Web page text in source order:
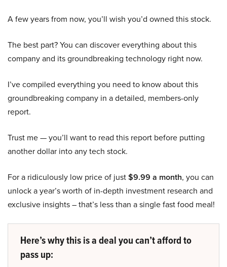
A few years from now, you’ll wish you’d owned this stock.
The best part? You can discover everything about this
company and its groundbreaking technology right now.
I’ve compiled everything you need to know about this
groundbreaking company in a detailed, members-only
report.
Trust me — you’ll want to read this report before putting
another dollar into any tech stock.
For a ridiculously low price of just$9.99 a month, you can
unlock a year’s worth of in-depth investment research and
exclusive insights – that’s less than a single fast food meal!
Here’s why this is a deal you can’t afford to
pass up: